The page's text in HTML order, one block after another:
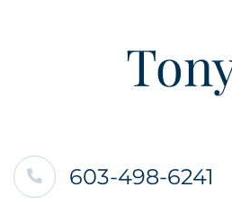
603-498-6241